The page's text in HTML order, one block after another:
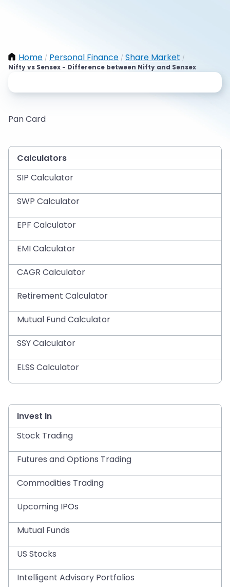
Home / Personal Finance / Share Market /
Nifty vs Sensex - Difference between Nifty and Sensex
Pan Card
Calculators
SIP Calculator
SWP Calculator
EPF Calculator
EMI Calculator
CAGR Calculator
Retirement Calculator
Mutual Fund Calculator
SSY Calculator
ELSS Calculator
Invest In
Stock Trading
Futures and Options Trading
Commodities Trading
Upcoming IPOs
Mutual Funds
US Stocks
Intelligent Advisory Portfolios